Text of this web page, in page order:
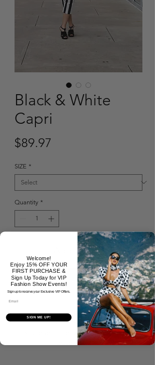
Black & White
Capri
$89.97
SIZE *
Quantity *
Add to Cart
Buy Now
No Reviews Yet
Share your thoughts. Be the first to
leave a review.
Welcome!
Enjoy 15% OFF YOUR
FIRST PURCHASE &
Sign Up Today for VIP
Fashion Show Events!
Sign up to receive your Exclusive VIP Offers.
SIGN ME UP!